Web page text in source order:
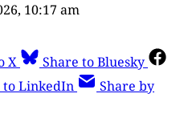
10:17 am
X
Share to Bluesky
to LinkedIn
Share by